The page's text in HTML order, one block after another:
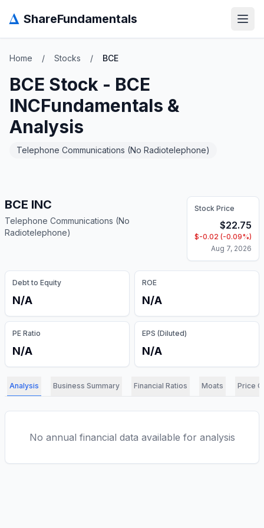
Δ ShareFundamentals
Home / Stocks / BCE
BCE Stock - BCE
INCFundamentals &
Analysis
Telephone Communications (No Radiotelephone)
BCE INC
Telephone Communications (No
Radiotelephone)
Stock Price
$22.75
$-0.02 (-0.09%)
Aug 7, 2026
Debt to Equity
N/A
ROE
N/A
PE Ratio
N/A
EPS (Diluted)
N/A
Analysis Business Summary Financial Ratios Moats Price
No annual financial data available for analysis